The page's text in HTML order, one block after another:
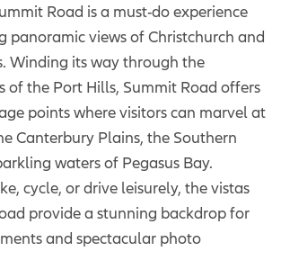
Road is a must-do experience
panoramic views of Christchurch and
Winding its way through the
of the Port Hills, Summit Road offers
points where visitors can marvel at
Canterbury Plains, the Southern
waters of Pegasus Bay.
cycle, or drive leisurely, the vistas
provide a stunning backdrop for
and spectacular photo